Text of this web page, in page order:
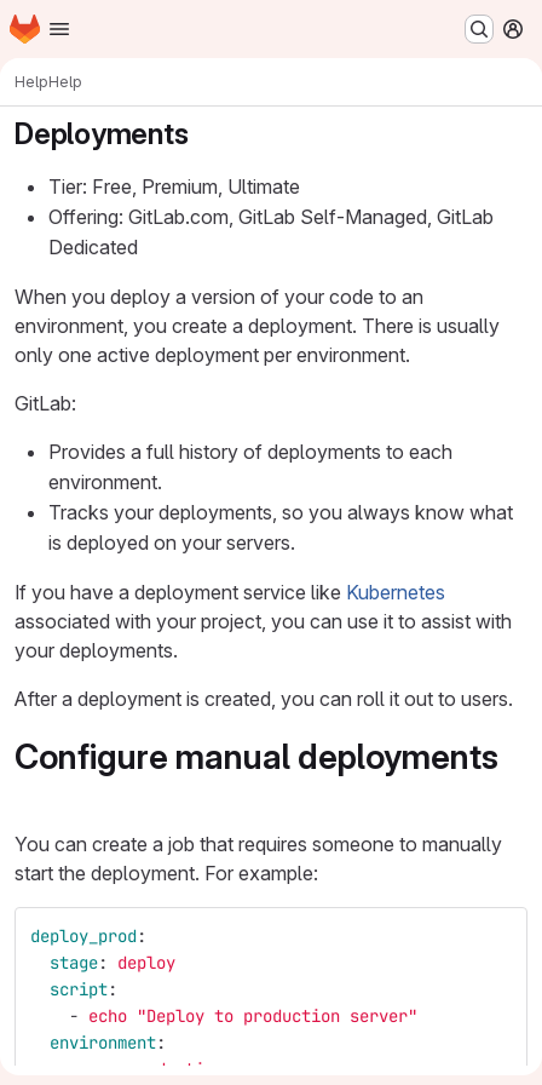
Skip to main content
Homepage
HelpHelp
Deployments
Tier: Free, Premium, Ultimate
Offering: GitLab.com, GitLab Self-Managed, GitLab
Dedicated
When you deploy a version of your code to an
environment, you create a deployment. There is usually
only one active deployment per environment.
GitLab:
Provides a full history of deployments to each
environment.
Tracks your deployments, so you always know what
is deployed on your servers.
If you have a deployment service like Kubernetes
associated with your project, you can use it to assist with
your deployments.
After a deployment is created, you can roll it out to users.
Configure manual deployments
You can create a job that requires someone to manually
start the deployment. For example:
deploy_prod:
stage:
deploy
script:
- echo "Deploy to production server"
environment:
production